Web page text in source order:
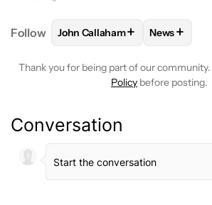
Follow FOLLOWFOLLOW "JOHN
John Callaham+ FOLLOW
News+
Thank you for being part of our community.
Policy before posting.
Conversation